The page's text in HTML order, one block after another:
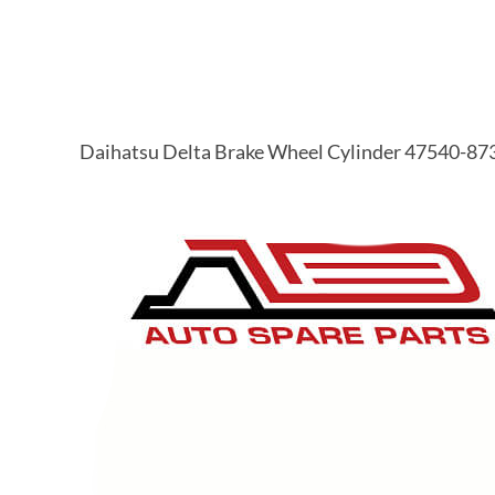
Daihatsu Delta Brake Wheel Cylinder 47540-